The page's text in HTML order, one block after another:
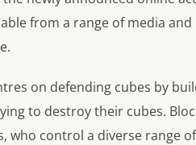
from a range of media
on defending cubes by
to destroy their cubes.
who control a diverse range